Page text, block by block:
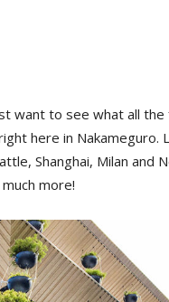
want to see what all the
here in Nakameguro.
Shanghai, Milan and
more!